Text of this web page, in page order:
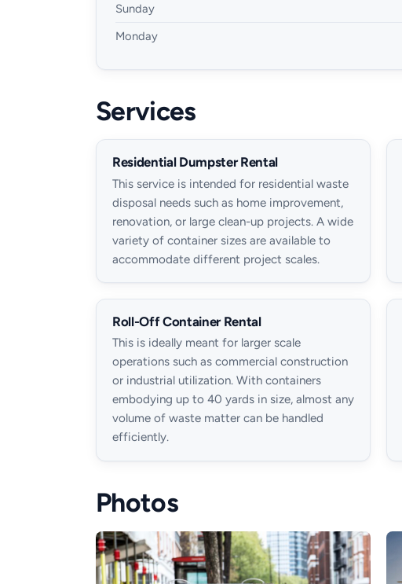
Sunday
Monday
Services
Residential Dumpster Rental
This service is intended for residential waste
disposal needs such as home improvement,
renovation, or large clean-up projects. A wide
variety of container sizes are available to
accommodate different project scales.
Roll-Off Container Rental
This is ideally meant for larger scale
operations such as commercial construction
or industrial utilization. With containers
embodying up to 40 yards in size, almost any
volume of waste matter can be handled
efficiently.
Photos